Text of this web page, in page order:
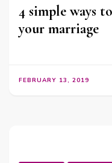
4 simple ways
your marriage
FEBRUARY 13, 2019